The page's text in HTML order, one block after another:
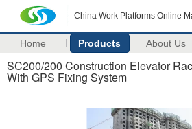
China Work Platforms Online
Home Products About Us
SC200/200 Construction Elevator
With GPS Fixing System